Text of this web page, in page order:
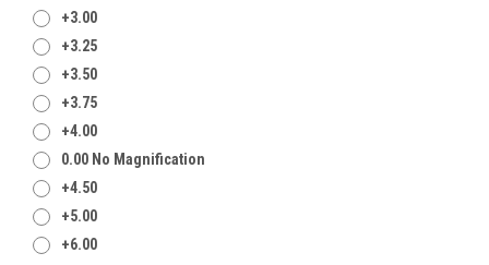
+3.00
+3.25
+3.50
+3.75
+4.00
0.00 No Magnification
+4.50
+5.00
+6.00